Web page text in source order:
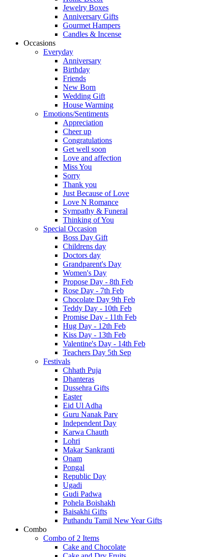
Jewelry Boxes
Anniversary Gifts
Gourmet Hampers
Candles & Incense
Occasions
Everyday
Anniversary
Birthday
Friends
New Born
Wedding Gift
House Warming
Emotions/Sentiments
Appreciation
Cheer up
Congratulations
Get well soon
Love and affection
Miss You
Sorry
Thank you
Just Because of Love
Love N Romance
Sympathy & Funeral
Thinking of You
Special Occasion
Boss Day Gift
Childrens day
Doctors day
Grandparent's Day
Women's Day
Propose Day - 8th Feb
Rose Day - 7th Feb
Chocolate Day 9th Feb
Teddy Day - 10th Feb
Promise Day - 11th Feb
Hug Day - 12th Feb
Kiss Day - 13th Feb
Valentine's Day - 14th Feb
Teachers Day 5th Sep
Festivals
Chhath Puja
Dhanteras
Dussehra Gifts
Easter
Eid Ul Adha
Guru Nanak Parv
Independent Day
Karwa Chauth
Lohri
Makar Sankranti
Onam
Pongal
Republic Day
Ugadi
Gudi Padwa
Pohela Boishakh
Baisakhi Gifts
Puthandu Tamil New Year Gifts
Combo
Combo of 2 Items
Cake and Chocolate